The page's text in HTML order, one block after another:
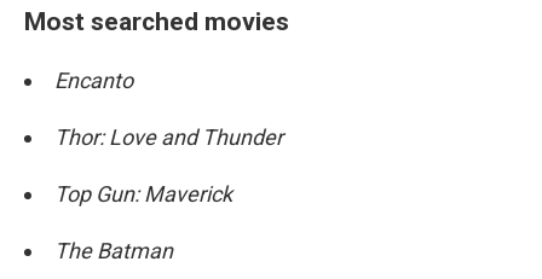
Most searched movies
Encanto
Thor: Love and Thunder
Top Gun: Maverick
The Batman